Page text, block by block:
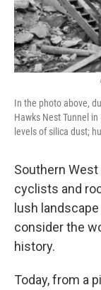
In the photo above,
Hawks Nest Tunnel
levels of silica dust;
Southern
cyclists and
lush
consider the
history.
Today, from a